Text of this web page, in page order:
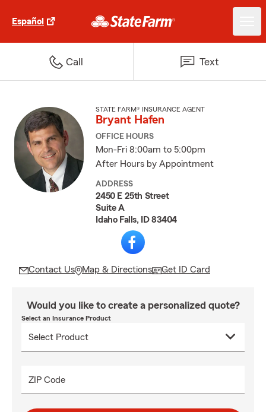
Español
Call Text
STATE FARM® INSURANCE AGENT
Bryant Hafen
OFFICE HOURS
Mon-Fri 8:00am to 5:00pm
After Hours by Appointment
ADDRESS
2450 E 25th Street
Suite A
Idaho Falls, ID 83404
Contact Us Map & Directions Get ID Card
Would you like to create a personalized quote?
Select an Insurance Product
ZIP Code